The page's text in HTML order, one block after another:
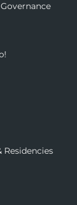
Residencies